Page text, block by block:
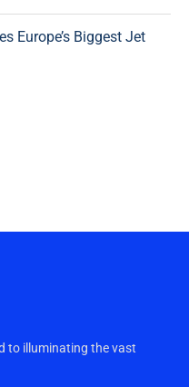
Europe’s Biggest Jet
to illuminating the vast